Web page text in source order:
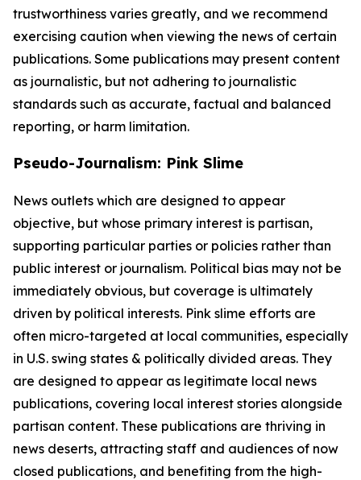
trustworthiness varies greatly, and we recommend
exercising caution when viewing the news of certain
publications. Some publications may present content
as journalistic, but not adhering to journalistic
standards such as accurate, factual and balanced
reporting, or harm limitation.
Pseudo-Journalism: Pink Slime
News outlets which are designed to appear
objective, but whose primary interest is partisan,
supporting particular parties or policies rather than
public interest or journalism. Political bias may not be
immediately obvious, but coverage is ultimately
driven by political interests. Pink slime efforts are
often micro-targeted at local communities, especially
in U.S. swing states & politically divided areas. They
are designed to appear as legitimate local news
publications, covering local interest stories alongside
partisan content. These publications are thriving in
news deserts, attracting staff and audiences of now
closed publications, and benefiting from the high-